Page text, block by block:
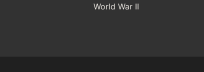
World War II